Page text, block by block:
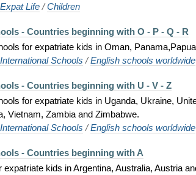
Expat Life /Children
- Countries beginning with O - P - Q - R
for expatriate kids in Oman,
International Schools /English schools worldwide
- Countries beginning with U - V - Z
for expatriate kids in Uganda, Ukraine,
Vietnam, Zambia and Zimbabwe.
International Schools /English schools worldwide
- Countries beginning with A
expatriate kids in Argentina, Australia, Austria